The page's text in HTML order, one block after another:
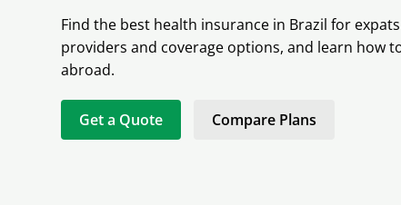
Find the best health insurance in Brazil for
providers and coverage options, and learn how
abroad.
Get a Quote Compare Plans